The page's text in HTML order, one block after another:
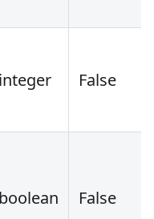
integer False
boolean False